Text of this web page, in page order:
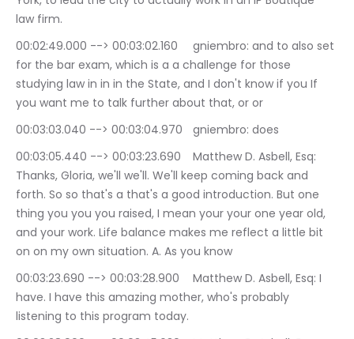
law firm.
00:02:49.000 --> 00:03:02.160	gniembro: and to also set
for the bar exam, which is a a challenge for those
studying law in in in the State, and I don't know if you If
you want me to talk further about that, or or
00:03:03.040 --> 00:03:04.970	gniembro: does
00:03:05.440 --> 00:03:23.690	Matthew D. Asbell, Esq:
Thanks, Gloria, we'll we'll. We'll keep coming back and
forth. So so that's a that's a good introduction. But one
thing you you you raised, I mean your your one year old,
and your work. Life balance makes me reflect a little bit
on on my own situation. A. As you know
00:03:23.690 --> 00:03:28.900	Matthew D. Asbell, Esq: I
have. I have this amazing mother, who's probably
listening to this program today.